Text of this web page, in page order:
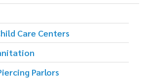
Care Centers
Parlors